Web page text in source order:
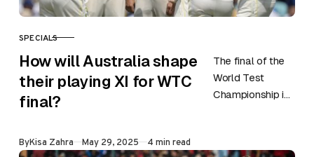
CATEGORY
SPECIALS
How will Australia shape
their playing XI for WTC
final?
The final of the
World Test
Championship is
ByKisa Zahra Published
May 29, 2025 4 min read